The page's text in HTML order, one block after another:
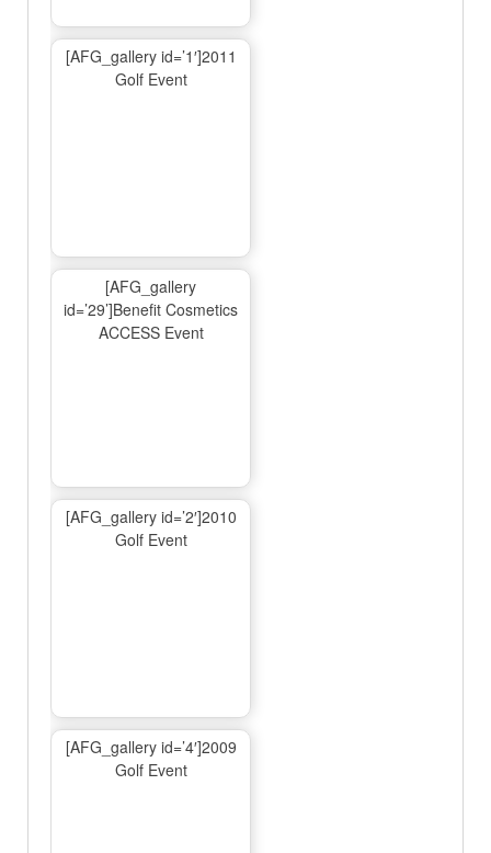
[AFG_gallery id=’1′]2011
Golf Event
[AFG_gallery
id=’29’]Benefit Cosmetics
ACCESS Event
[AFG_gallery id=’2′]2010
Golf Event
[AFG_gallery id=’4′]2009
Golf Event